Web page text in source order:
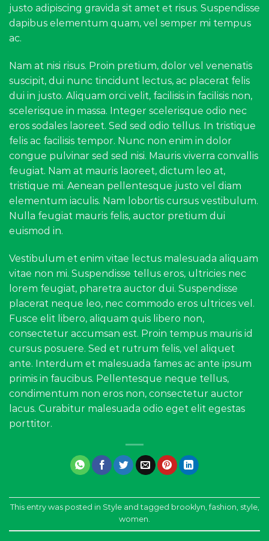
justo adipiscing gravida sit amet et risus. Suspendisse
dapibus elementum quam, vel semper mi tempus
ac.
Nam at nisi risus. Proin pretium, dolor vel venenatis
suscipit, dui nunc tincidunt lectus, ac placerat felis
dui in justo. Aliquam orci velit, facilisis in facilisis non,
scelerisque in massa. Integer scelerisque odio nec
eros sodales laoreet. Sed sed odio tellus. In tristique
felis ac facilisis tempor. Nunc non enim in dolor
congue pulvinar sed sed nisi. Mauris viverra convallis
feugiat. Nam at mauris laoreet, dictum leo at,
tristique mi. Aenean pellentesque justo vel diam
elementum iaculis. Nam lobortis cursus vestibulum.
Nulla feugiat mauris felis, auctor pretium dui
euismod in.
Vestibulum et enim vitae lectus malesuada aliquam
vitae non mi. Suspendisse tellus eros, ultricies nec
lorem feugiat, pharetra auctor dui. Suspendisse
placerat neque leo, nec commodo eros ultrices vel.
Fusce elit libero, aliquam quis libero non,
consectetur accumsan est. Proin tempus mauris id
cursus posuere. Sed et rutrum felis, vel aliquet
ante. Interdum et malesuada fames ac ante ipsum
primis in faucibus. Pellentesque neque tellus,
condimentum non eros non, consectetur auctor
lacus. Curabitur malesuada odio eget elit egestas
porttitor.
This entry was posted in Styleand tagged brooklyn,fashion, style,
women.